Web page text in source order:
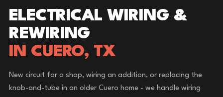
ELECTRICAL WIRING &
REWIRING
IN CUERO, TX
New circuit for a shop, wiring an addition, or replacing the
knob-and-tube in an older Cuero home - we handle wiring